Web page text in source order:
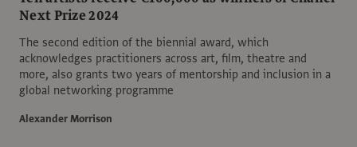
Next Prize 2024
The second edition of the biennial award, which
acknowledges practitioners across art, film, theatre and
more, also grants two years of mentorship and inclusion in a
global networking programme
Alexander Morrison